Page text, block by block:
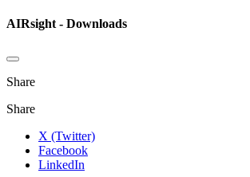
AIRsight - Downloads
Share
Share
X (Twitter)
Facebook
LinkedIn